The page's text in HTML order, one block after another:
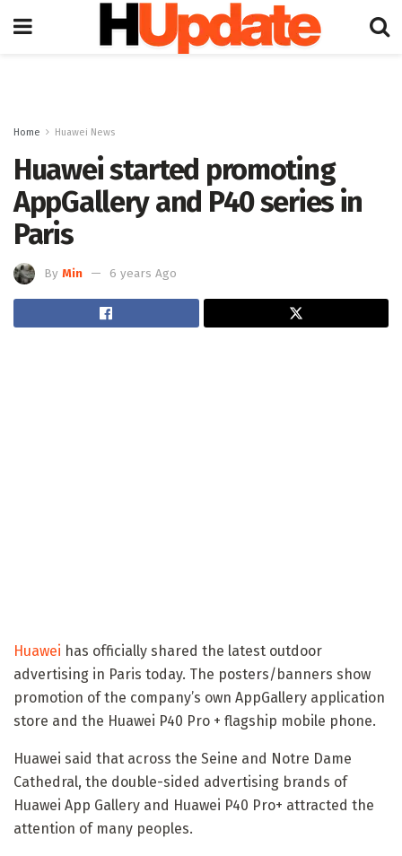
Home Huawei News
Huawei started promoting
AppGallery and P40 series in
Paris
By Min 6 years Ago
Huawei has officially shared the latest outdoor
advertising in Paris today. The posters/banners show
promotion of the company’s own AppGallery application
store and the Huawei P40 Pro + flagship mobile phone.
Huawei said that across the Seine and Notre Dame
Cathedral, the double-sided advertising brands of
Huawei App Gallery and Huawei P40 Pro+ attracted the
attention of many peoples.